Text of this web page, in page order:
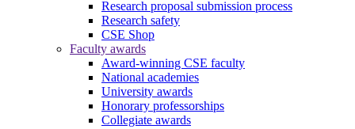
Research proposal submission process
Research safety
CSE Shop
Faculty awards
Award-winning CSE faculty
National academies
University awards
Honorary professorships
Collegiate awards